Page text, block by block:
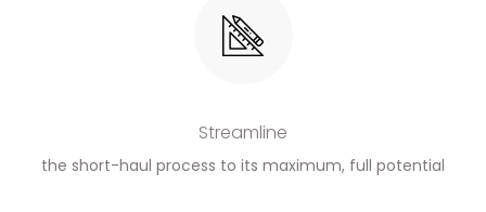
Streamline
the short-haul process to its maximum, full potential